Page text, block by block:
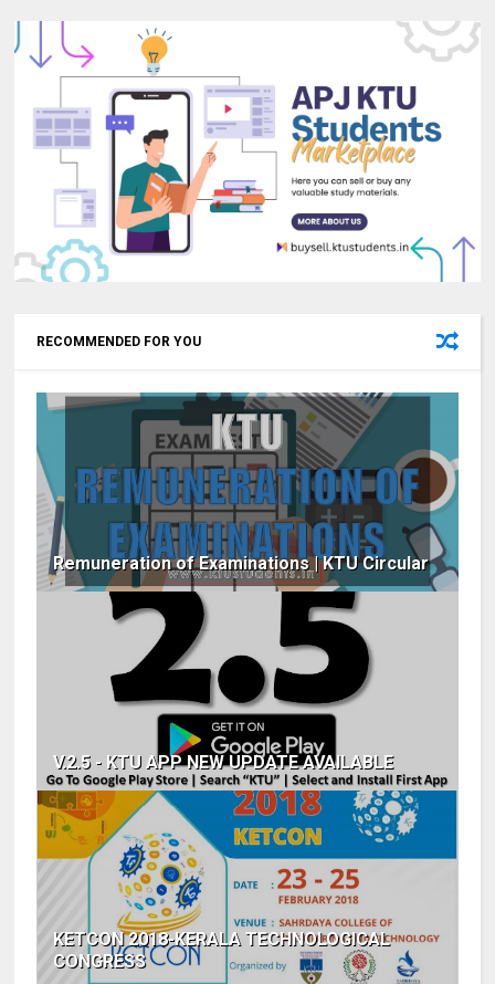
RECOMMENDED FOR YOU
Remuneration of Examinations | KTU Circular
V.2.5 - KTU APP NEW UPDATE AVAILABLE
KETCON 2018-KERALA TECHNOLOGICAL
CONGRESS